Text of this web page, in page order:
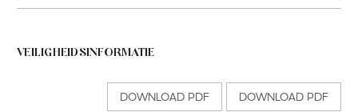
VEILIGHEIDSINFORMATIE
DOWNLOAD PDF
DOWNLOAD PDF